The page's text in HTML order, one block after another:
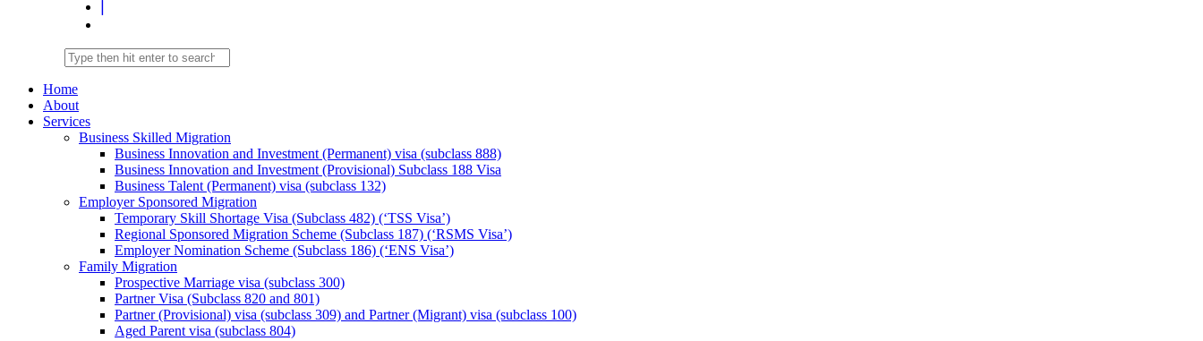
Home
About
Services
Business Skilled Migration
Business Innovation and Investment (Permanent) visa (subclass 888)
Business Innovation and Investment (Provisional) Subclass 188 Visa
Business Talent (Permanent) visa (subclass 132)
Employer Sponsored Migration
Temporary Skill Shortage Visa (Subclass 482) (‘TSS Visa’)
Regional Sponsored Migration Scheme (Subclass 187) (‘RSMS Visa’)
Employer Nomination Scheme (Subclass 186) (‘ENS Visa’)
Family Migration
Prospective Marriage visa (subclass 300)
Partner Visa (Subclass 820 and 801)
Partner (Provisional) visa (subclass 309) and Partner (Migrant) visa (subclass 100)
Aged Parent visa (subclass 804)